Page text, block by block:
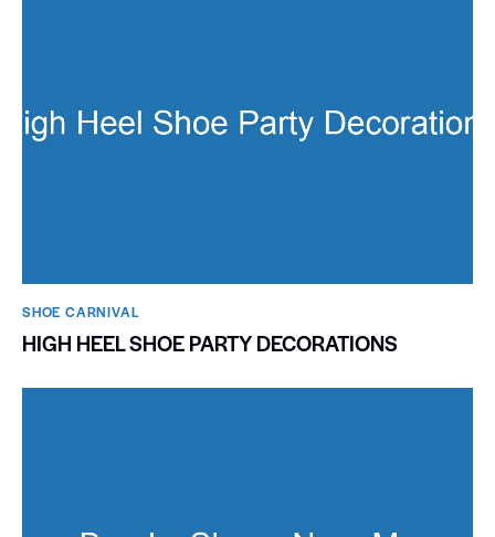
SHOE CARNIVAL​
HIGH HEEL SHOE PARTY DECORATIONS